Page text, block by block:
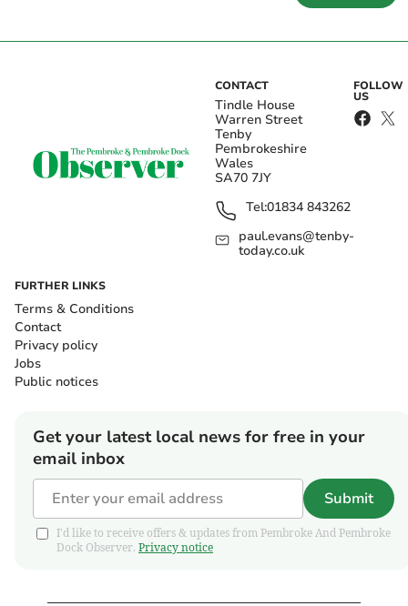
CONTACT
Tindle House
Warren Street
Tenby
Pembrokeshire
Wales
SA70 7JY
Tel:01834 843262
paul.evans@tenby-
today.co.uk
FOLLOW
US
FURTHER LINKS
Terms & Conditions
Contact
Privacy policy
Jobs
Public notices
Get your latest local news for free in your
email inbox
Submit
I'd like to receive offers & updates from Pembroke And Pembroke
Dock Observer. Privacy notice